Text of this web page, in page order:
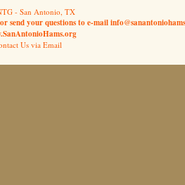
- San Antonio, TX
send your questions to e-mail
Us via Email